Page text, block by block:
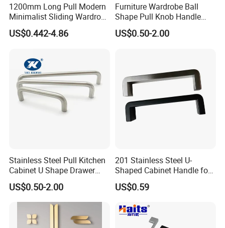
Factory Photo
1200mm Long Pull Modern
Minimalist Sliding Wardrobe
Door Handle Gold Black
Kitchen Cabinet Closet
Handles Pulls for Furniture
Fitting
US$0.442-4.86
Furniture Wardrobe Ball
Shape Pull Knob Handle
Hardware for Cabinet Ambry
Drawer
US$0.50-2.00
Stainless Steel Pull Kitchen
Cabinet U Shape Drawer
Handle Furniture Handle
US$0.50-2.00
201 Stainless Steel U-
Shaped Cabinet Handle for
Wardrobe Kitchen
US$0.59